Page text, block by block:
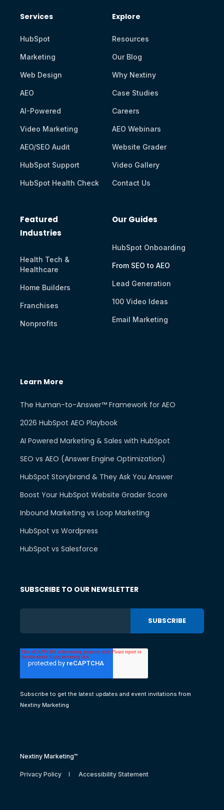
Services
HubSpot
Marketing
Web Design
AEO
AI-Powered
Video Marketing
AEO/SEO Audit
HubSpot Support
HubSpot Health Check
Featured
Industries
Health Tech &
Healthcare
Home Builders
Franchises
Nonprofits
Explore
Resources
Our Blog
Why Nextiny
Case Studies
Careers
AEO Webinars
Website Grader
Video Gallery
Contact Us
Our Guides
HubSpot Onboarding
From SEO to AEO
Lead Generation
100 Video Ideas
Email Marketing
Learn More
The Human-to-Answer™ Framework for AEO
2026 HubSpot AEO Playbook
AI Powered Marketing & Sales with HubSpot
SEO vs AEO (Answer Engine Optimization)
HubSpot Storybrand & They Ask You Answer
Boost Your HubSpot Website Grader Score
Inbound Marketing vs Loop Marketing
HubSpot vs Wordpress
HubSpot vs Salesforce
SUBSCRIBE TO OUR NEWSLETTER
Subscribe to get the latest updates and event invitations from
Nextiny Marketing
Nextiny Marketing™
Privacy Policy Accessibility Statement